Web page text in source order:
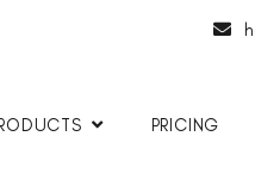
PRICING